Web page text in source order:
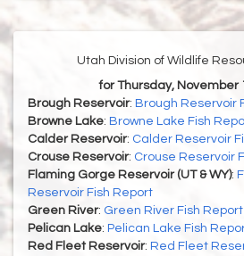
Utah Division of Wildlife
for Thursday, November
Brough Reservoir: Brough Reservoir
Browne Lake: Browne Lake Fish
Calder Reservoir: Calder Reservoir
Crouse Reservoir: Crouse Reservoir
Flaming Gorge Reservoir (UT & WY):
Reservoir Fish Report
Green River: Green River Fish Report
Pelican Lake: Pelican Lake Fish
Red Fleet Reservoir: Red Fleet